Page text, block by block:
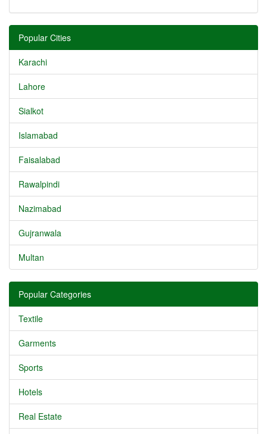
Popular Cities
Karachi
Lahore
Sialkot
Islamabad
Faisalabad
Rawalpindi
Nazimabad
Gujranwala
Multan
Popular Categories
Textile
Garments
Sports
Hotels
Real Estate